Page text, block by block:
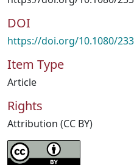
DOI
https://doi.org/10.1080/
Item Type
Article
Rights
Attribution (CC BY)